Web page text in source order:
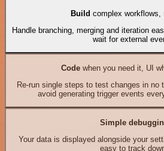
Build complex workflows,
Handle branching, merging and iteration
wait for external
Codewhen you need it, UI
Re-run single steps to test changes in no
avoid generating trigger events
Simple
Your data is displayed alongside your
easy to track